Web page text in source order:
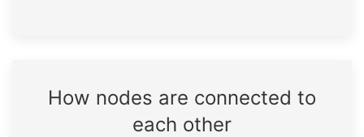
How nodes are connected to
each other